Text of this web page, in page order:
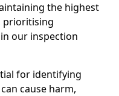
the highest
prioritising
our inspection
for identifying
cause harm,